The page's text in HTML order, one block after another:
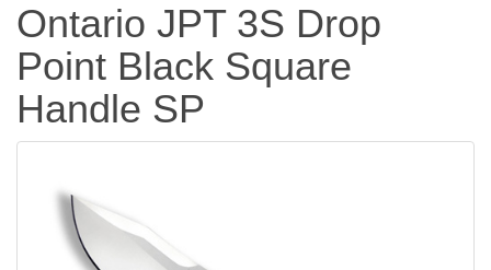
Ontario JPT 3S Drop
Point Black Square
Handle SP